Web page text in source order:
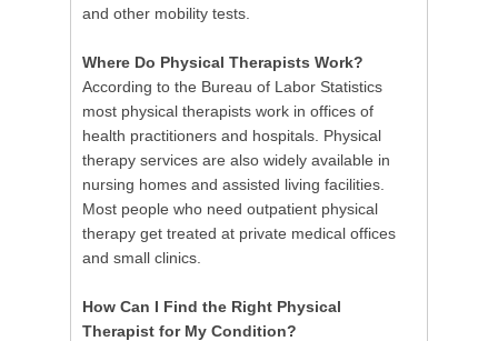
and other mobility tests.
Where Do Physical Therapists Work?
According to the Bureau of Labor Statistics
most physical therapists work in offices of
health practitioners and hospitals. Physical
therapy services are also widely available in
nursing homes and assisted living facilities.
Most people who need outpatient physical
therapy get treated at private medical offices
and small clinics.
How Can I Find the Right Physical
Therapist for My Condition?